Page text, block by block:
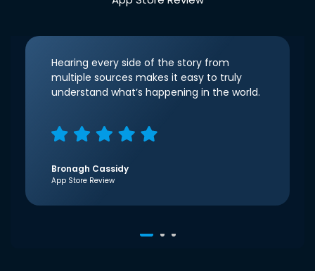
Hearing every side of the story from
multiple sources makes it easy to truly
understand what’s happening in the world.
Bronagh Cassidy
App Store Review